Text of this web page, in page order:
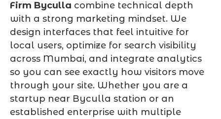
Firm Byculla combine technical depth
with a strong marketing mindset. We
design interfaces that feel intuitive for
local users, optimize for search visibility
across Mumbai, and integrate analytics
so you can see exactly how visitors move
through your site. Whether you are a
startup near Byculla station or an
established enterprise with multiple